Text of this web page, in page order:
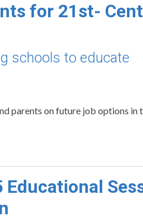
for 21st-
schools to educate
parents on future job options in
Educational